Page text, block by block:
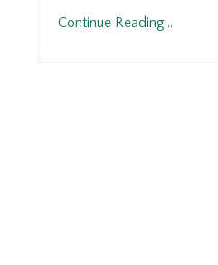
Continue Reading...